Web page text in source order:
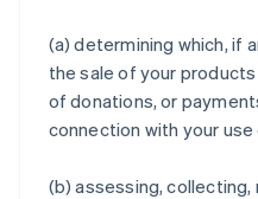
(a) determining which, if
the sale of your
of donations, or
connection with your
(b) assessing,